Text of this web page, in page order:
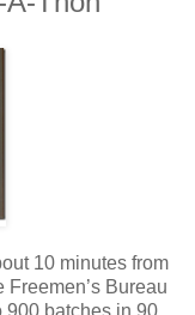
10 minutes from
Bureau
900 batches in 90